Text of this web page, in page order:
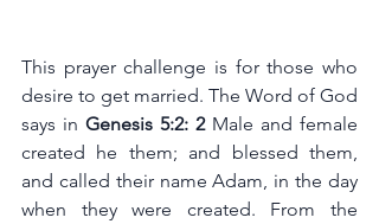
This prayer challenge is for those who
desire to get married. The Word of God
says in Genesis 5:2: 2 Male and female
created he them; and blessed them,
and called their name Adam, in the day
when they were created. From the